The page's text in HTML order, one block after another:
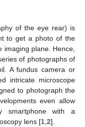
of the eye rear) is
to get a photo of the
plane. Hence,
of photographs of
A fundus camera or
intricate microscope
to photograph the
even allow
smartphone with a
lens [1 2].